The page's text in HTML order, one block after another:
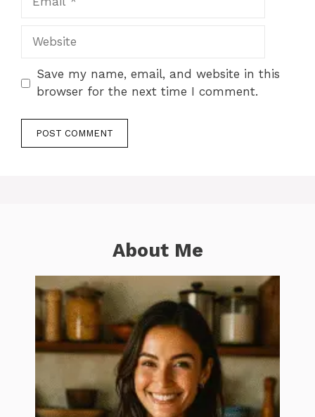
Website
Save my name, email, and website in this
browser for the next time I comment.
About Me